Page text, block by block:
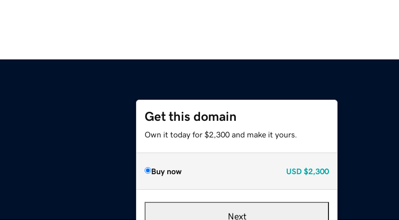
Get this domain
Own it today for $2,300 and make it yours.
Buy now USD $2,300
Next